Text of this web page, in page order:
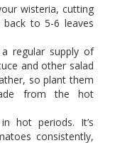
wisteria, cutting
back to 5-6 leaves
regular supply of
and other salad
so plant them
from the hot
hot periods. It’s
consistently,